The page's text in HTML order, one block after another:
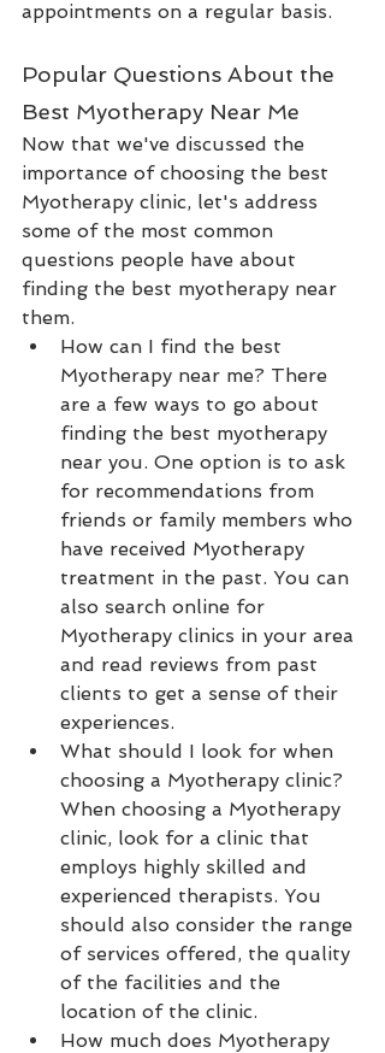
appointments on a regular basis.
Popular Questions About the
Best Myotherapy Near Me
Now that we've discussed the
importance of choosing the best
Myotherapy clinic, let's address
some of the most common
questions people have about
finding the best myotherapy near
them.
How can I find the best
Myotherapy near me? There
are a few ways to go about
finding the best myotherapy
near you. One option is to ask
for recommendations from
friends or family members who
have received Myotherapy
treatment in the past. You can
also search online for
Myotherapy clinics in your area
and read reviews from past
clients to get a sense of their
experiences.
What should I look for when
choosing a Myotherapy clinic?
When choosing a Myotherapy
clinic, look for a clinic that
employs highly skilled and
experienced therapists. You
should also consider the range
of services offered, the quality
of the facilities and the
location of the clinic.
How much does Myotherapy